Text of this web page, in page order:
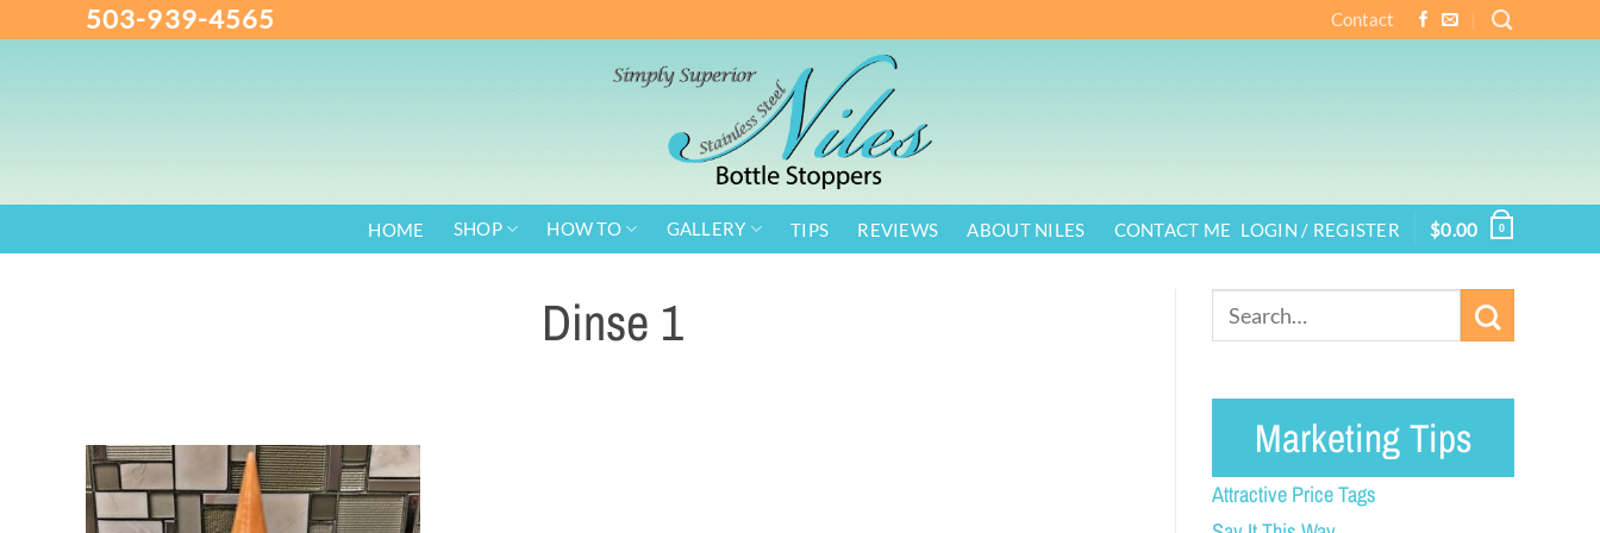
503-939-4565 Contact
HOME SHOP HOW TO GALLERY TIPS REVIEWS ABOUT NILES CONTACT ME LOGIN / REGISTER $0.00 0
Dinse 1
Marketing Tips
Attractive Price Tags